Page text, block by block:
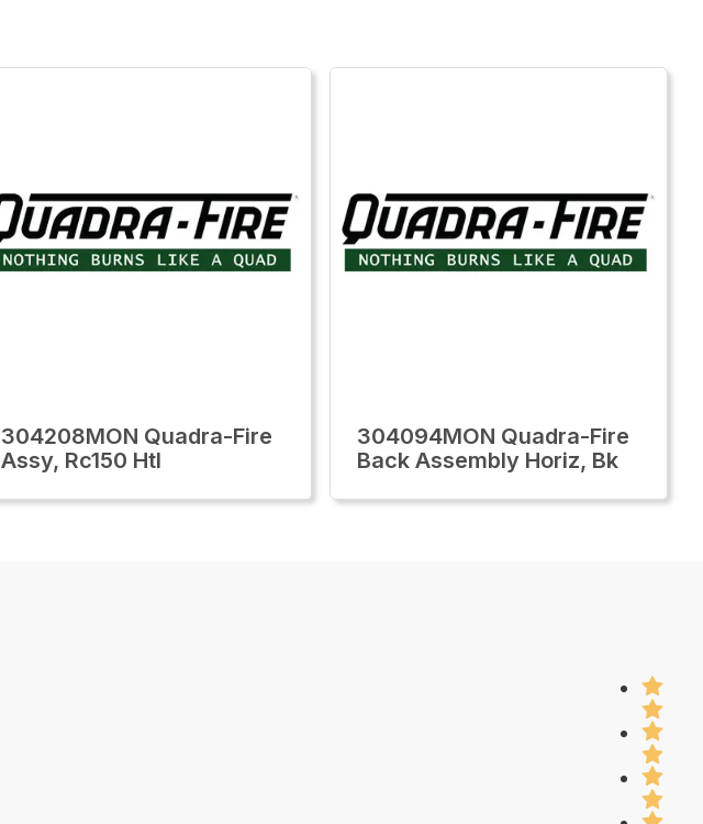
304208MON Quadra-Fire
Assy, Rc150 Htl
304094MON Quadra-Fire
Back Assembly Horiz, Bk